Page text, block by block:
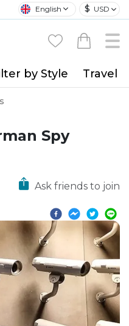
English $ USD
by Style Travel
Spy
Ask friends to join